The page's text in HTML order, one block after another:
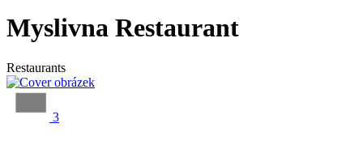
Myslivna Restaurant
Restaurants
3